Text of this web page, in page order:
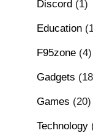
Discord (1)
Education
F95zone (4)
Gadgets
Games (20)
Technology